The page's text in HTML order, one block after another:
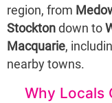
region, from
Stockton down to
Macquarie,
nearby towns.
Why Locals